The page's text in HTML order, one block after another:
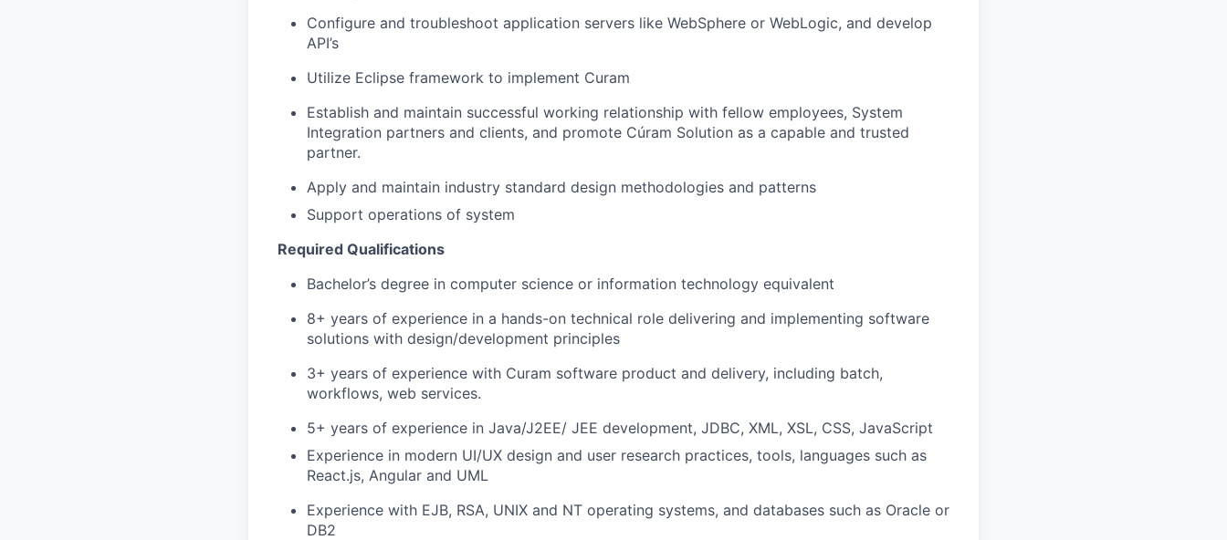
Configure and troubleshoot application servers like WebSphere or WebLogic, and develop
API’s
Utilize Eclipse framework to implement Curam
Establish and maintain successful working relationship with fellow employees, System
Integration partners and clients, and promote Cúram Solution as a capable and trusted
partner.
Apply and maintain industry standard design methodologies and patterns
Support operations of system
Required Qualifications
Bachelor’s degree in computer science or information technology equivalent
8+ years of experience in a hands-on technical role delivering and implementing software
solutions with design/development principles
3+ years of experience with Curam software product and delivery, including batch,
workflows, web services.
5+ years of experience in Java/J2EE/ JEE development, JDBC, XML, XSL, CSS, JavaScript
Experience in modern UI/UX design and user research practices, tools, languages such as
React.js, Angular and UML
Experience with EJB, RSA, UNIX and NT operating systems, and databases such as Oracle or
DB2